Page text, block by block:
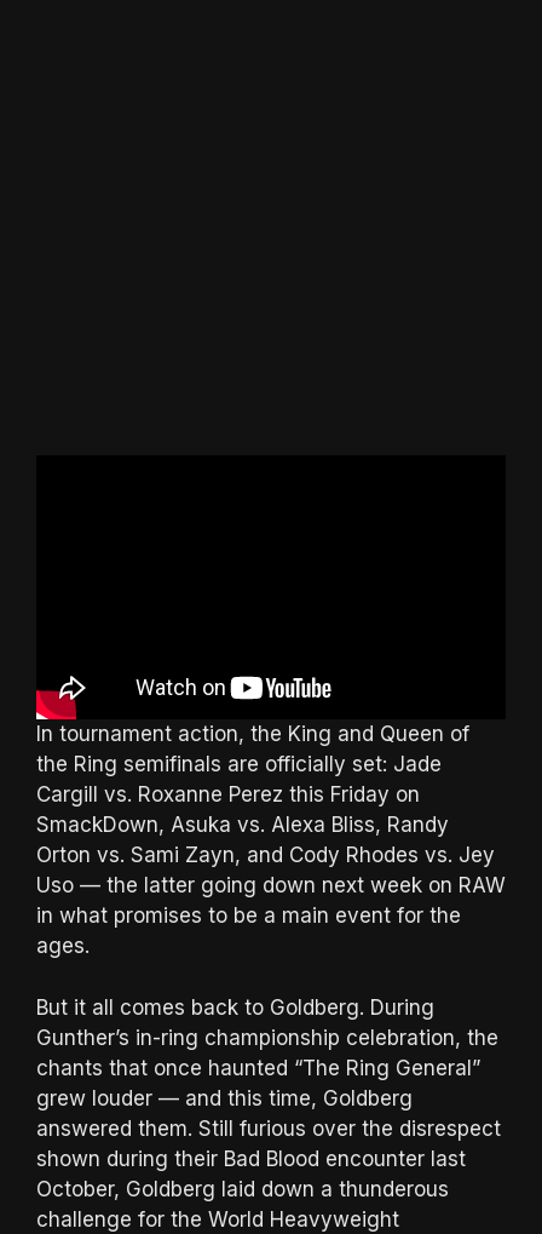
In tournament action, the King and Queen of
the Ring semifinals are officially set: Jade
Cargill vs. Roxanne Perez this Friday on
SmackDown, Asuka vs. Alexa Bliss, Randy
Orton vs. Sami Zayn, and Cody Rhodes vs. Jey
Uso — the latter going down next week on RAW
in what promises to be a main event for the
ages.
But it all comes back to Goldberg. During
Gunther’s in-ring championship celebration, the
chants that once haunted “The Ring General”
grew louder — and this time, Goldberg
answered them. Still furious over the disrespect
shown during their Bad Blood encounter last
October, Goldberg laid down a thunderous
challenge for the World Heavyweight